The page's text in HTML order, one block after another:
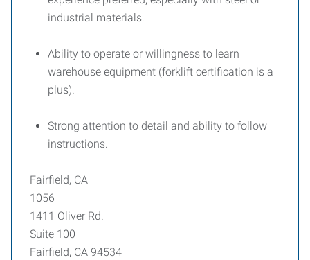
industrial materials.
Ability to operate or willingness to learn
warehouse equipment (forklift certification is a
plus).
Strong attention to detail and ability to follow
instructions.
Fairfield, CA
1056
1411 Oliver Rd.
Suite 100
Fairfield, CA 94534